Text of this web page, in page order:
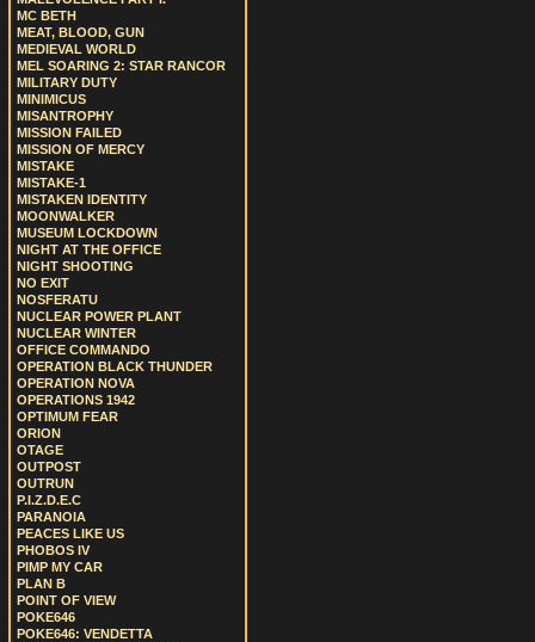
MC BETH
MEAT, BLOOD, GUN
MEDIEVAL WORLD
MEL SOARING 2: STAR RANCOR
MILITARY DUTY
MINIMICUS
MISANTROPHY
MISSION FAILED
MISSION OF MERCY
MISTAKE
MISTAKE-1
MISTAKEN IDENTITY
MOONWALKER
MUSEUM LOCKDOWN
NIGHT AT THE OFFICE
NIGHT SHOOTING
NO EXIT
NOSFERATU
NUCLEAR POWER PLANT
NUCLEAR WINTER
OFFICE COMMANDO
OPERATION BLACK THUNDER
OPERATION NOVA
OPERATIONS 1942
OPTIMUM FEAR
ORION
OTAGE
OUTPOST
OUTRUN
P.I.Z.D.E.C
PARANOIA
PEACES LIKE US
PHOBOS IV
PIMP MY CAR
PLAN B
POINT OF VIEW
POKE646
POKE646: VENDETTA